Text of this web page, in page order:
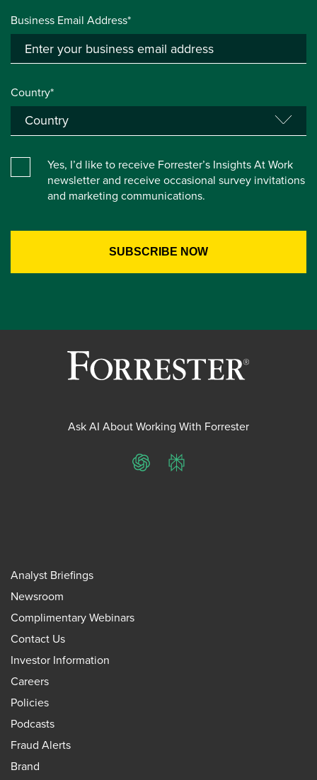
Business Email Address*
Country*
Yes, I’d like to receive Forrester’s Insights At Work
newsletter and receive occasional survey invitations
and marketing communications.
Ask AI About Working With Forrester
ChatGPTPerplexity
Analyst Briefings
Newsroom
Complimentary Webinars
Contact Us
Investor Information
Careers
Policies
Podcasts
Fraud Alerts
Brand